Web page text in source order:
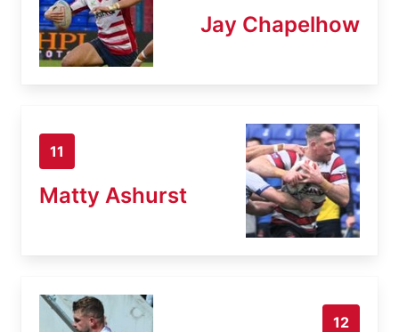
Jay Chapelhow
11
Matty Ashurst
12